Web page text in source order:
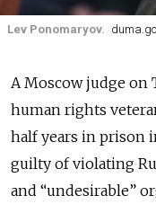
Lev Ponomaryov.
A Moscow judge on
human rights
half years in prison
guilty of violating
and “undesirable”